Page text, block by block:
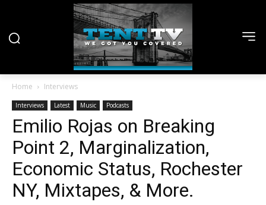
Home Interviews
Interviews Latest Music Podcasts
Emilio Rojas on Breaking
Point 2, Marginalization,
Economic Status, Rochester
NY, Mixtapes, & More.